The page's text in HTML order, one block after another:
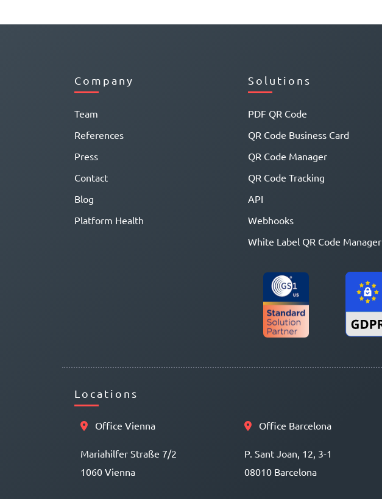
Company
Team
References
Press
Contact
Blog
Platform Health
Solutions
PDF QR Code
QR Code Business Card
QR Code Manager
QR Code Tracking
API
Webhooks
White Label QR Code Manager
Locations
Office Vienna
Mariahilfer Straße 7/2
1060 Vienna
Office Barcelona
P. Sant Joan, 12, 3-1
08010 Barcelona